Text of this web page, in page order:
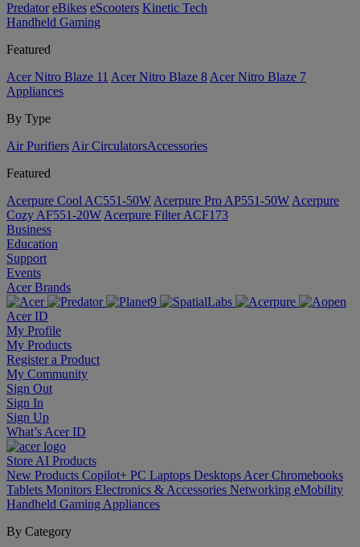
Predator eBikes eScooters Kinetic Tech
Handheld Gaming
Featured
Acer Nitro Blaze 11 Acer Nitro Blaze 8 Acer Nitro Blaze 7
Appliances
By Type
Air Purifiers Air Circulators​Accessories
Featured
Acerpure Cool AC551-50W Acerpure Pro AP551-50W Acerpure
Cozy AF551-20W Acerpure Filter ACF173
Business
Education
Support
Events
Acer Brands
Acer ID
My Profile
My Products
Register a Product
My Community
Sign Out
Sign In
Sign Up
What’s Acer ID
Store AI Products
New Products Copilot+ PC Laptops Desktops Acer Chromebooks
Tablets Monitors Electronics & Accessories Networking eMobility
Handheld Gaming Appliances
By Category